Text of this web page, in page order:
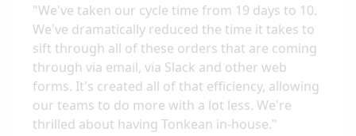
"We've taken our cycle time from 19 days to 10.
We've dramatically reduced the time it takes to
sift through all of these orders that are coming
through via email, via Slack and other web
forms. It's created all of that efficiency, allowing
our teams to do more with a lot less. We're
thrilled about having Tonkean in-house."